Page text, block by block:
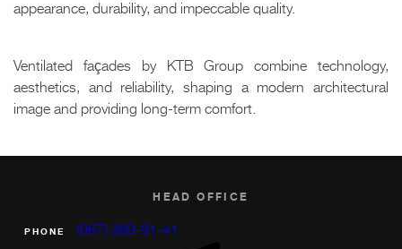
appearance, durability, and impeccable quality.
Ventilated façades by KTB Group combine technology,
aesthetics, and reliability, shaping a modern architectural
image and providing long-term comfort.
HEAD OFFICE
PHONE (067) 360-91-41